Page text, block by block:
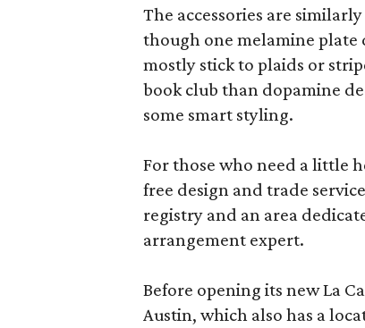
The accessories are
though one melamine plate
mostly stick to plaids or
book club than dopamine
some smart styling.
For those who need a little
free design and trade
registry and an area
arrangement expert.
Before opening its new La
Austin, which also has a